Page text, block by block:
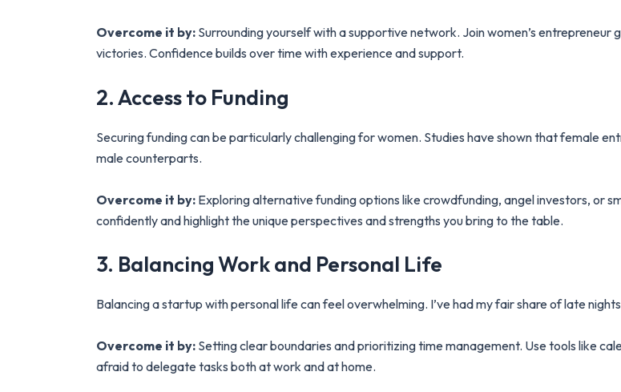
Overcome it by: Surrounding yourself with a supportive network. Join women’s
victories. Confidence builds over time with experience and support.
2. Access to Funding
Securing funding can be particularly challenging for women. Studies have shown that female
male counterparts.
Overcome it by: Exploring alternative funding options like crowdfunding, angel investors, or
confidently and highlight the unique perspectives and strengths you bring to the table.
3. Balancing Work and Personal Life
Balancing a startup with personal life can feel overwhelming. I’ve had my fair share of late
Overcome it by: Setting clear boundaries and prioritizing time management. Use tools like
afraid to delegate tasks both at work and at home.